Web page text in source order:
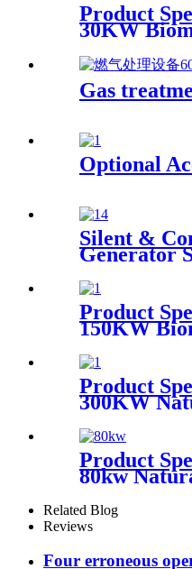
Product
30KW
Gas
Optional
Silent &
Generator
Product
150KW
Product
300KW
Product
80kw
Related Blog
Reviews
Four erroneous